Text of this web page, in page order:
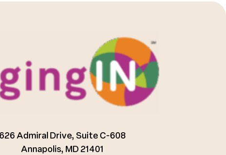
626 Admiral Drive, Suite C-608
Annapolis, MD 21401